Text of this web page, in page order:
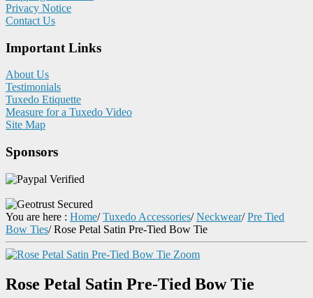
Privacy Notice
Contact Us
Important Links
About Us
Testimonials
Tuxedo Etiquette
Measure for a Tuxedo Video
Site Map
Sponsors
You are here : Home/ Tuxedo Accessories/ Neckwear/ Pre Tied
Bow Ties/Rose Petal Satin Pre-Tied Bow Tie
Zoom
Rose Petal Satin Pre-Tied Bow Tie